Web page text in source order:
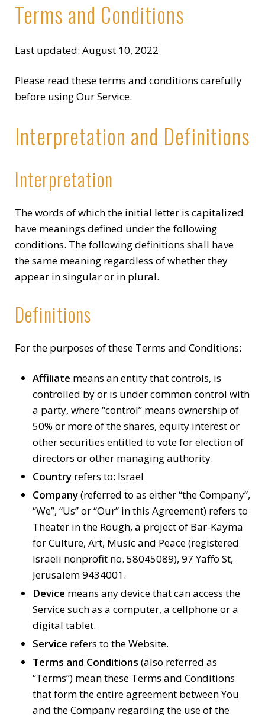
Terms and Conditions
Last updated: August 10, 2022
Please read these terms and conditions carefully
before using Our Service.
Interpretation and Definitions
Interpretation
The words of which the initial letter is capitalized
have meanings defined under the following
conditions. The following definitions shall have
the same meaning regardless of whether they
appear in singular or in plural.
Definitions
For the purposes of these Terms and Conditions:
Affiliate means an entity that controls, is
controlled by or is under common control with
a party, where “control” means ownership of
50% or more of the shares, equity interest or
other securities entitled to vote for election of
directors or other managing authority.
Country refers to: Israel
Company(referred to as either “the Company”,
“We”, “Us” or “Our” in this Agreement) refers to
Theater in the Rough, a project of Bar-Kayma
for Culture, Art, Music and Peace (registered
Israeli nonprofit no. 58045089), 97 Yaffo St,
Jerusalem 9434001.
Device means any device that can access the
Service such as a computer, a cellphone or a
digital tablet.
Service refers to the Website.
Terms and Conditions (also referred as
“Terms”) mean these Terms and Conditions
that form the entire agreement between You
and the Company regarding the use of the